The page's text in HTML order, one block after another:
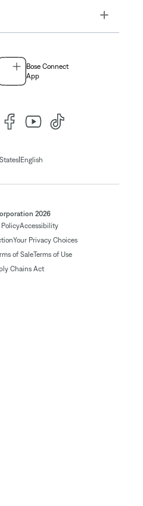
Toggle
Bose Connect
App
| English
2026
PolicyAccessibility
Your Privacy Choices
of SaleTerms of Use
Chains Act